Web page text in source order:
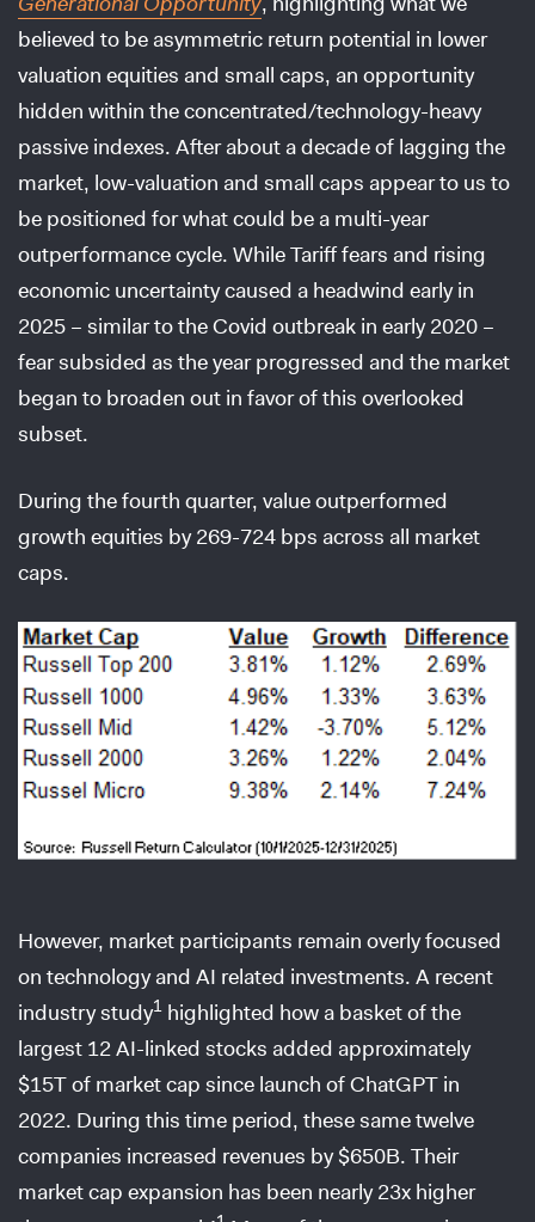
believed to be asymmetric return potential in lower
valuation equities and small caps, an opportunity
hidden within the concentrated/technology-heavy
passive indexes. After about a decade of lagging the
market, low-valuation and small caps appear to us to
be positioned for what could be a multi-year
outperformance cycle. While Tariff fears and rising
economic uncertainty caused a headwind early in
2025 – similar to the Covid outbreak in early 2020 –
fear subsided as the year progressed and the market
began to broaden out in favor of this overlooked
subset.
During the fourth quarter, value outperformed
growth equities by 269-724 bps across all market
caps.
However, market participants remain overly focused
on technology and AI related investments. A recent
industry study1 highlighted how a basket of the
largest 12 AI-linked stocks added approximately
$15T of market cap since launch of ChatGPT in
2022. During this time period, these same twelve
companies increased revenues by $650B. Their
market cap expansion has been nearly 23x higher